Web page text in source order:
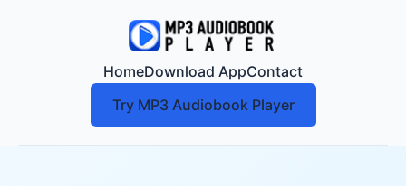
HomeDownload AppContact
Try MP3 Audiobook Player